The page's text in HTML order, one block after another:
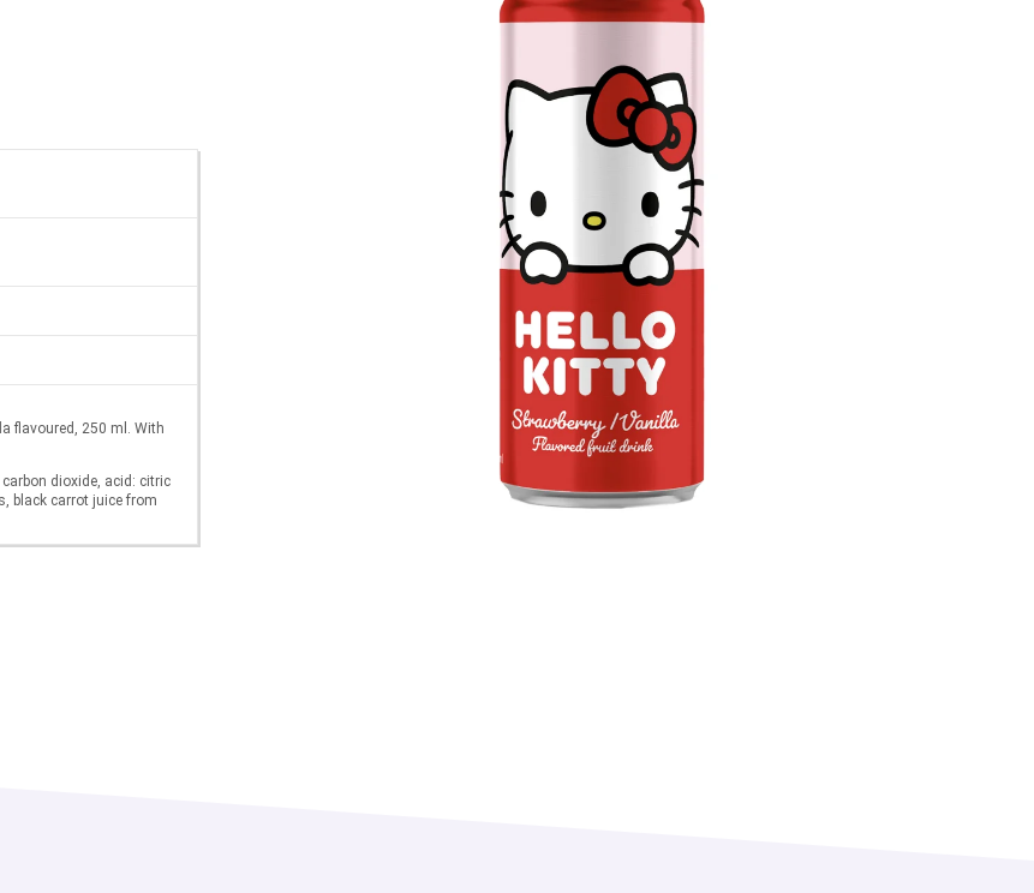
flavoured, 250 ml. With
dioxide, acid: citric
black carrot juice from